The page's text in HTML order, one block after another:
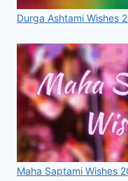
Durga Ashtami Wishes
Maha Saptami Wishes